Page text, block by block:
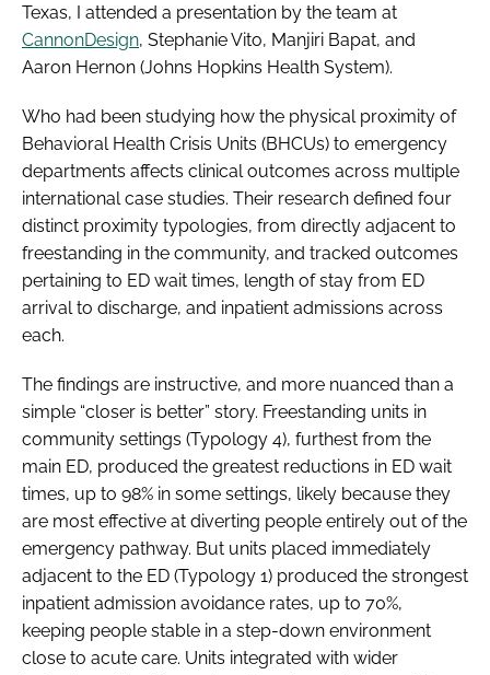
Texas, I attended a presentation by the team at
CannonDesign, Stephanie Vito, Manjiri Bapat, and
Aaron Hernon (Johns Hopkins Health System).
Who had been studying how the physical proximity of
Behavioral Health Crisis Units (BHCUs) to emergency
departments affects clinical outcomes across multiple
international case studies. Their research defined four
distinct proximity typologies, from directly adjacent to
freestanding in the community, and tracked outcomes
pertaining to ED wait times, length of stay from ED
arrival to discharge, and inpatient admissions across
each.
The findings are instructive, and more nuanced than a
simple “closer is better” story. Freestanding units in
community settings (Typology 4), furthest from the
main ED, produced the greatest reductions in ED wait
times, up to 98% in some settings, likely because they
are most effective at diverting people entirely out of the
emergency pathway. But units placed immediately
adjacent to the ED (Typology 1) produced the strongest
inpatient admission avoidance rates, up to 70%,
keeping people stable in a step-down environment
close to acute care. Units integrated with wider